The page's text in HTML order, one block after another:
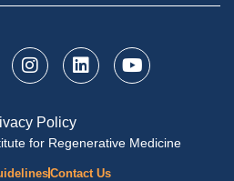
Policy
for Regenerative Medicine
Contact Us